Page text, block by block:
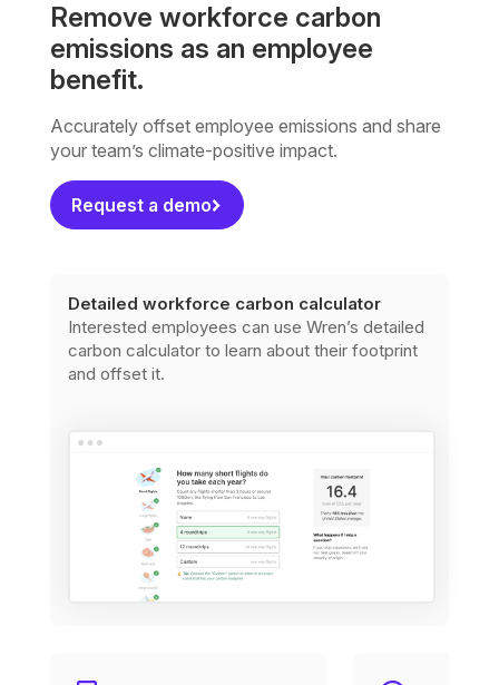
Remove workforce carbon
emissions as an employee
benefit.
Accurately offset employee emissions and share
your team’s climate-positive impact.
Request a demo
Detailed workforce carbon calculator
Interested employees can use Wren’s detailed
carbon calculator to learn about their footprint
and offset it.